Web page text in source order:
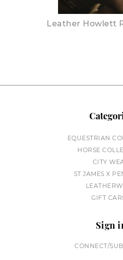
Leather Howlett
EQUESTRIAN
HORSE
CITY
ST JAMES X
GIFT
Sign
CONNECT/